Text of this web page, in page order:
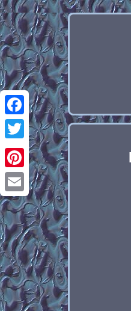
Facebook
Twitter
Pinterest
Email